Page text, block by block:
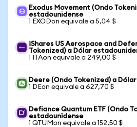
Exodus Movement (Ondo
estadounidense
1 EXODon equivale a 5,04 $
iShares US Aerospace and
Tokenized) a Dólar
1 ITAon equivale a 249,00 $
Deere (Ondo Tokenized) a
1 DEon equivale a 627,70 $
Defiance Quantum ETF (Ondo
estadounidense
1 QTUMon equivale a 152,50 $